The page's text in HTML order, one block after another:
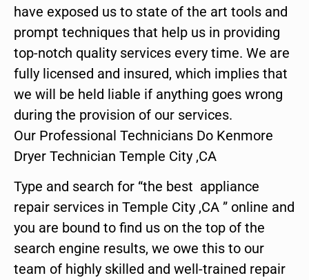
have exposed us to state of the art tools and
prompt techniques that help us in providing
top-notch quality services every time. We are
fully licensed and insured, which implies that
we will be held liable if anything goes wrong
during the provision of our services.
Our Professional Technicians Do Kenmore
Dryer Technician Temple City ,CA
Type and search for “the best appliance
repair services in Temple City ,CA ” online and
you are bound to find us on the top of the
search engine results, we owe this to our
team of highly skilled and well-trained repair